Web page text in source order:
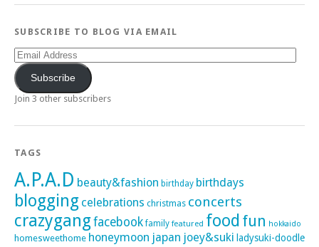
SUBSCRIBE TO BLOG VIA EMAIL
Email
Address
Subscribe
Join 3 other subscribers
TAGS
A.P.A.D beauty&fashion birthday birthdays
blogging celebrations christmas concerts
crazygangfacebook family featured food fun hokkaido
homesweethome honeymoon japan joey&suki ladysuki-doodle